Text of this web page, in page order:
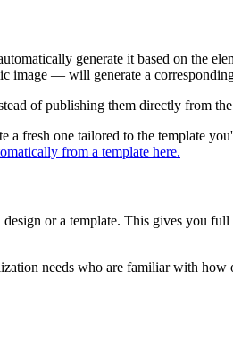
generate it based on the
— will generate a
of publishing them directly from
a fresh one tailored to the template
from a template here.
or a template. This gives you
needs who are familiar with how